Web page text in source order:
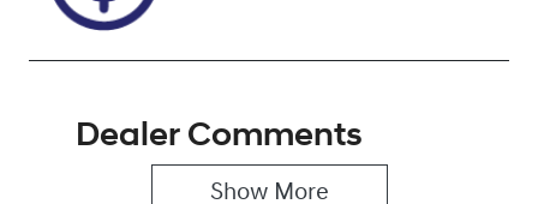
Dealer Comments
Show More